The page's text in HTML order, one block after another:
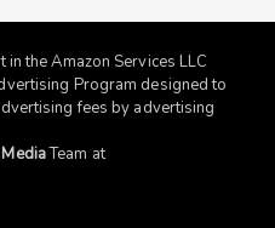
the Amazon Services LLC
Program designed to
fees by advertising
Team at